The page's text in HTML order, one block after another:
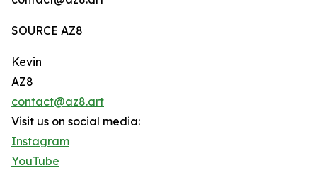
SOURCE AZ8
Kevin
AZ8
contact@az8.art
Visit us on social media:
Instagram
YouTube